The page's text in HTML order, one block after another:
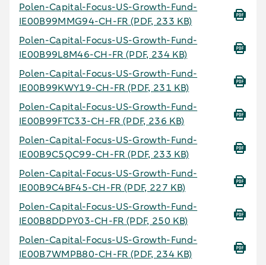
Polen-Capital-Focus-US-Growth-Fund-
IE00B99MMG94-CH-FR(PDF, 233 KB)
Polen-Capital-Focus-US-Growth-Fund-
IE00B99L8M46-CH-FR(PDF, 234 KB)
Polen-Capital-Focus-US-Growth-Fund-
IE00B99KWY19-CH-FR(PDF, 231 KB)
Polen-Capital-Focus-US-Growth-Fund-
IE00B99FTC33-CH-FR(PDF, 236 KB)
Polen-Capital-Focus-US-Growth-Fund-
IE00B9C5QC99-CH-FR(PDF, 233 KB)
Polen-Capital-Focus-US-Growth-Fund-
IE00B9C4BF45-CH-FR(PDF, 227 KB)
Polen-Capital-Focus-US-Growth-Fund-
IE00B8DDPY03-CH-FR(PDF, 250 KB)
Polen-Capital-Focus-US-Growth-Fund-
IE00B7WMPB80-CH-FR(PDF, 234 KB)